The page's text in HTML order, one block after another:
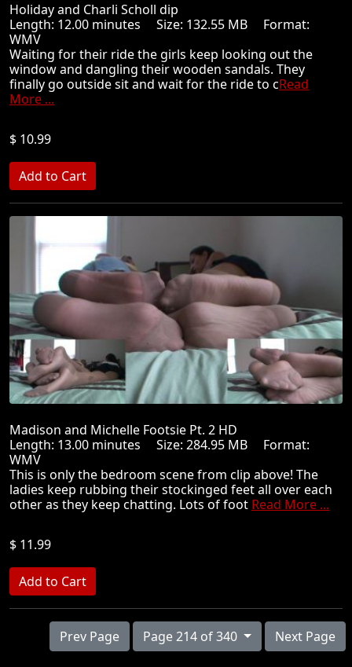
Holiday and Charli Scholl dip
Length: 12.00 minutes Size: 132.55 MB Format:
WMV
Waiting for their ride the girls keep looking out the
window and dangling their wooden sandals. They
finally go outside sit and wait for the ride to cRead
More ...
$ 10.99
Madison and Michelle Footsie Pt. 2 HD
Length: 13.00 minutes Size: 284.95 MB Format:
WMV
This is only the bedroom scene from clip above! The
ladies keep rubbing their stockinged feet all over each
other as they keep chatting. Lots of foot Read More ...
$ 11.99
Prev Page Page 214 of 340 Next Page